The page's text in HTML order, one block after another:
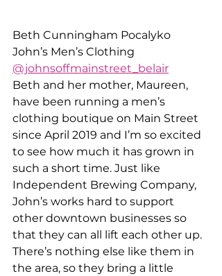
Beth Cunningham Pocalyko
John’s Men’s Clothing
@johnsoffmainstreet_belair
Beth and her mother, Maureen,
have been running a men’s
clothing boutique on Main Street
since April 2019 and I’m so excited
to see how much it has grown in
such a short time. Just like
Independent Brewing Company,
John’s works hard to support
other downtown businesses so
that they can all lift each other up.
There’s nothing else like them in
the area, so they bring a little